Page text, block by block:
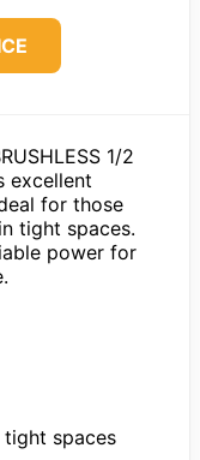
1/2
excellent
for those
tight spaces.
power for
spaces